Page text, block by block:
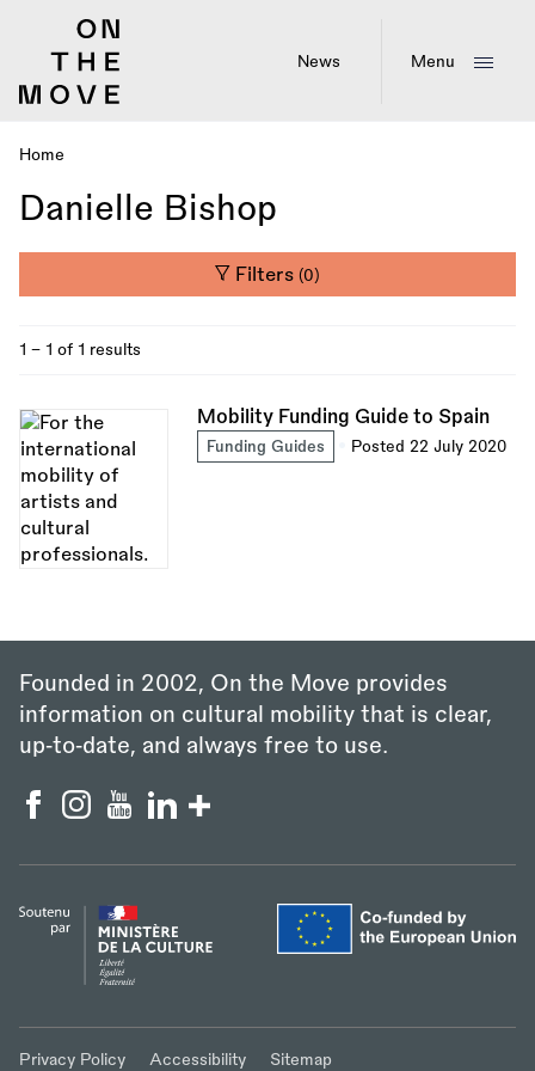
News Menu
Breadcrumb
Home
Danielle Bishop
Filters(0)
1 - 1 of 1 results
Mobility Funding Guide to Spain
Funding Guides Posted 22 July 2020
Founded in 2002, On the Move provides
information on cultural mobility that is clear,
up‑to‑date, and always free to use.
Privacy Policy Accessibility Sitemap